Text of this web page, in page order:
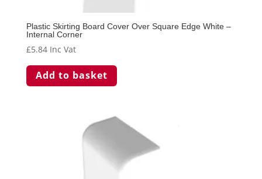
Plastic Skirting Board Cover Over Square Edge White –
Internal Corner
£5.84 Inc Vat
Add to basket